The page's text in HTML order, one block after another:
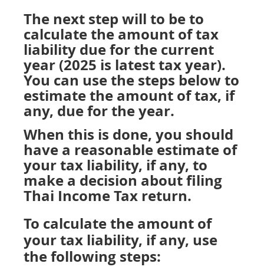
The next step will to be to
calculate the amount of tax
liability due for the current
year (2025 is latest tax year).
You can use the steps below to
estimate the amount of tax, if
any, due for the year.
When this is done, you should
have a reasonable estimate of
your tax liability, if any, to
make a decision about filing
Thai Income Tax return.
To calculate the amount of
your tax liability, if any, use
the following steps: